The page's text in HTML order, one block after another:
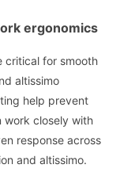
ergonomics
critical for smooth
altissimo
help prevent
work closely with
response across
and altissimo.